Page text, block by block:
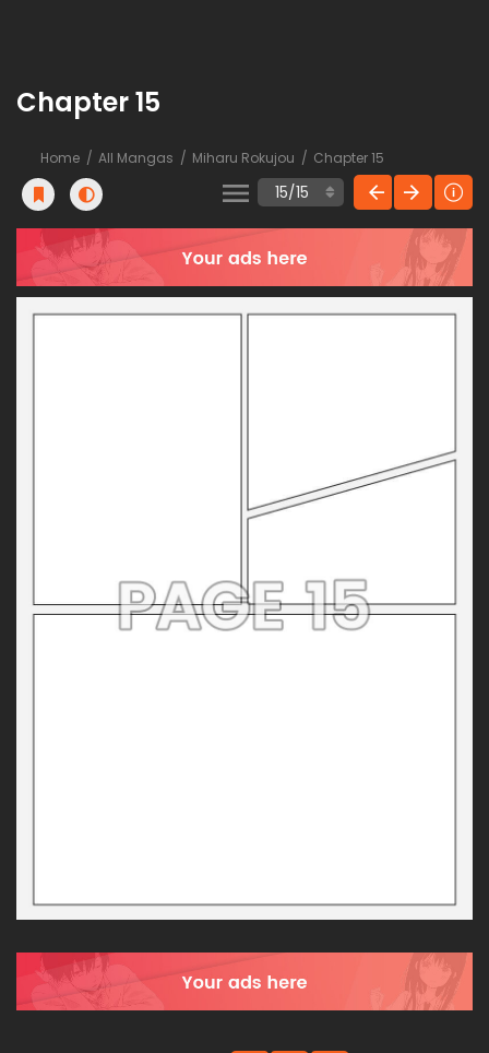
Chapter 15
Home All Mangas Miharu Rokujou Chapter 15